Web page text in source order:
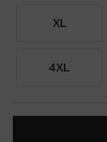
XL
4XL